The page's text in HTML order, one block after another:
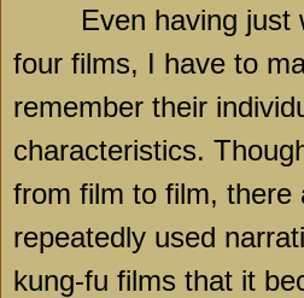
Even having just
four films, I have to
remember their
characteristics.
from film to film, there
repeatedly used
kung-fu films that it